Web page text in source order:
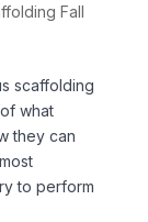
Fall
scaffolding
what
they can
to perform